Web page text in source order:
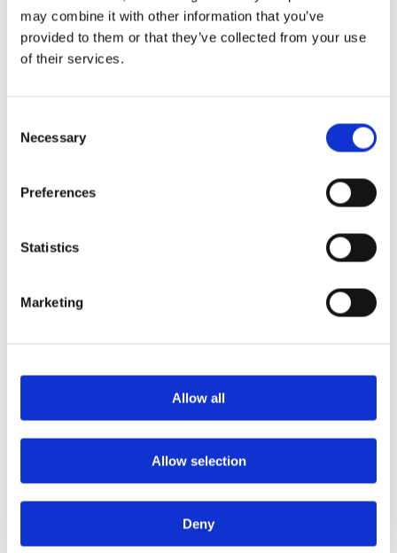
may combine it with other information that you’ve
provided to them or that they’ve collected from your use
of their services.
Selection
Necessary
Preferences
Statistics
Marketing
Allow all
Allow selection
Deny
fire doors in key locations to ensure the safety of all
Communal Areas: Fire doors are required at
the entrances to communal spaces such as
Flats Above Ground Level
metres or more above ground level must have